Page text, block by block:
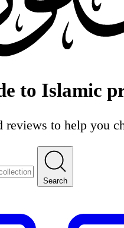
to Islamic
reviews to help you
Search